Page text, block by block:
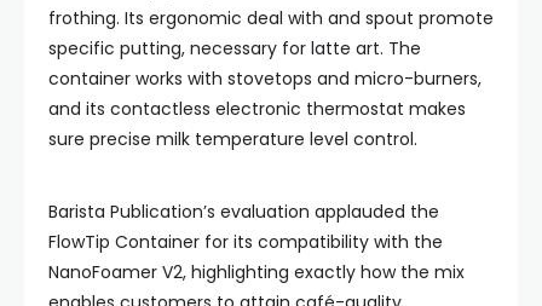
frothing. Its ergonomic deal with and spout promote
specific putting, necessary for latte art. The
container works with stovetops and micro-burners,
and its contactless electronic thermostat makes
sure precise milk temperature level control.
Barista Publication’s evaluation applauded the
FlowTip Container for its compatibility with the
NanoFoamer V2, highlighting exactly how the mix